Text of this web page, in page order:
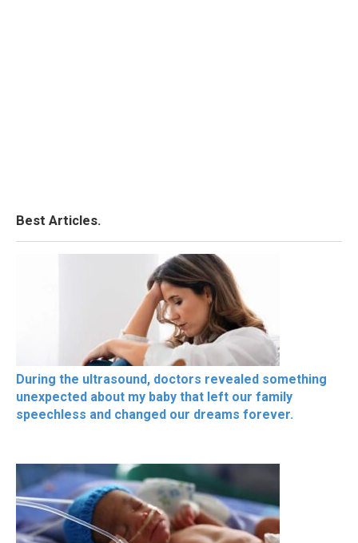
Best Articles.
During the ultrasound, doctors revealed something
unexpected about my baby that left our family
speechless and changed our dreams forever.